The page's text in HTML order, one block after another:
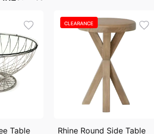
Table
CLEARANCE
Rhine Round Side Table